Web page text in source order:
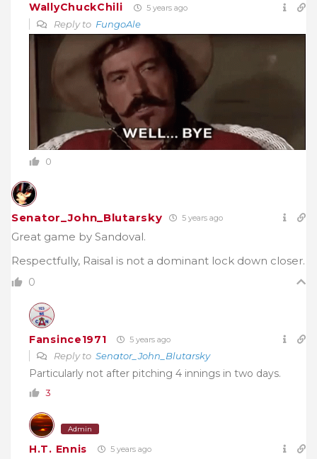
WallyChuckChili 5 years ago
Reply to FungoAle
0
Senator_John_Blutarsky 5 years ago
Great game by Sandoval.
Respectfully, Raisal is not a dominant lock down closer.
0
Fansince1971 5 years ago
Reply to Senator_John_Blutarsky
Particularly not after pitching 4 innings in two days.
3
Admin
H.T. Ennis 5 years ago